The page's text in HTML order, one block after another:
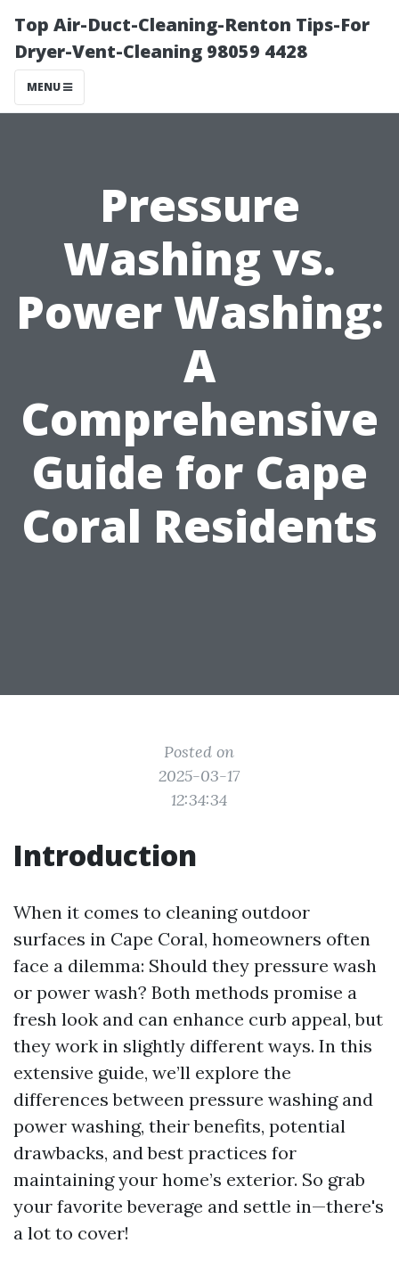
Top Air-Duct-Cleaning-Renton Tips-For
Dryer-Vent-Cleaning 98059 4428
MENU
Pressure
Washing vs.
Power Washing:
A
Comprehensive
Guide for Cape
Coral Residents
Posted on
2025-03-17
12:34:34
Introduction
When it comes to cleaning outdoor
surfaces in Cape Coral, homeowners often
face a dilemma: Should they pressure wash
or power wash? Both methods promise a
fresh look and can enhance curb appeal, but
they work in slightly different ways. In this
extensive guide, we’ll explore the
differences between pressure washing and
power washing, their benefits, potential
drawbacks, and best practices for
maintaining your home’s exterior. So grab
your favorite beverage and settle in—there's
a lot to cover!